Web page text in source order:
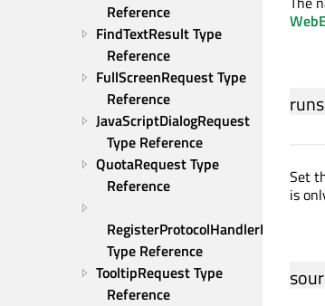
Reference
FindTextResult Type
Reference
FullScreenRequest Type
Reference
JavaScriptDialogRequest
Type Reference
QuotaRequest Type
Reference
RegisterProtocolHandlerRequest
Type Reference
TooltipRequest Type
Reference
Set
is